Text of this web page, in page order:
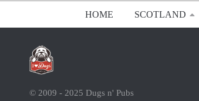
HOME SCOTLAND
© 2009 - 2025 Dugs n' Pubs